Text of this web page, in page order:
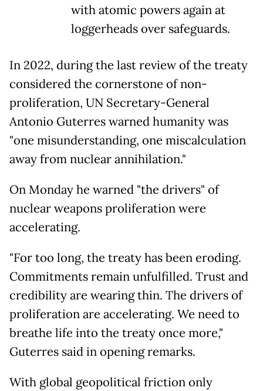
with atomic powers again at
loggerheads over safeguards.
In 2022, during the last review of the treaty
considered the cornerstone of non-
proliferation, UN Secretary-General
Antonio Guterres warned humanity was
"one misunderstanding, one miscalculation
away from nuclear annihilation."
On Monday he warned "the drivers" of
nuclear weapons proliferation were
accelerating.
"For too long, the treaty has been eroding.
Commitments remain unfulfilled. Trust and
credibility are wearing thin. The drivers of
proliferation are accelerating. We need to
breathe life into the treaty once more,"
Guterres said in opening remarks.
With global geopolitical friction only